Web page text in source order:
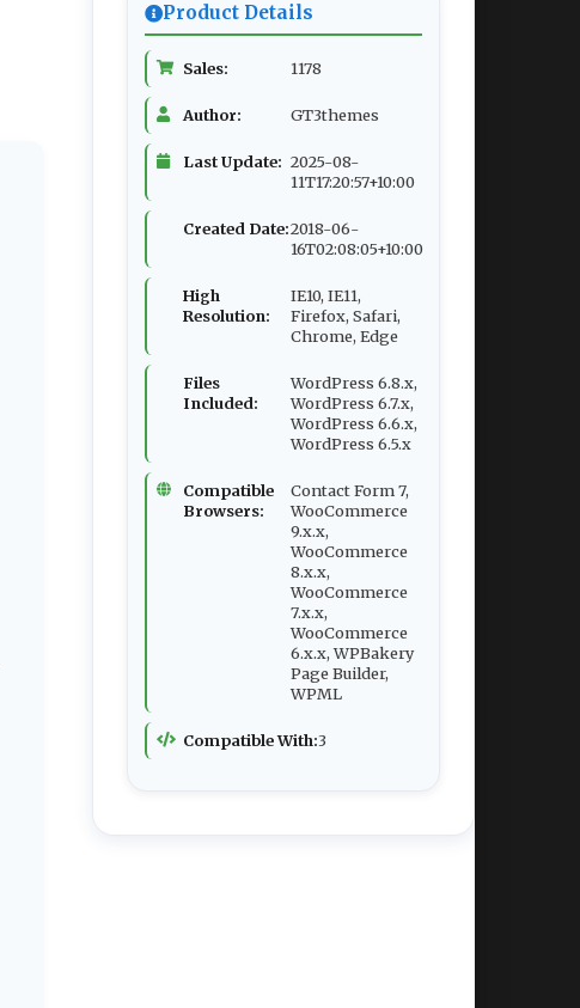
Product Details
Sales: 1178
Author: GT3themes
Last Update: 2025-08-
11T17:20:57+10:00
Created Date:2018-06-
16T02:08:05+10:00
High
Resolution:
IE10, IE11,
Firefox, Safari,
Chrome, Edge
Files
Included:
WordPress 6.8.x,
WordPress 6.7.x,
WordPress 6.6.x,
WordPress 6.5.x
Compatible
Browsers:
Contact Form 7,
WooCommerce
9.x.x,
WooCommerce
8.x.x,
WooCommerce
7.x.x,
WooCommerce
6.x.x, WPBakery
Page Builder,
WPML
Compatible With:3